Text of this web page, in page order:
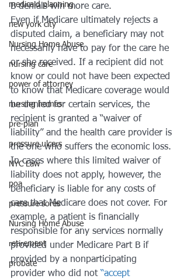
medicaid planning
new york city
Nursing Home Abuse
nursing care
power of attorney
nursing homes
pre-plan
pressure ulcers
NYC Law
poa
pressure sores
Nursing Home Abuse
retirement
probate
B denials win more care.
Even if Medicare ultimately rejects a
disputed claim, a beneficiary may not
necessarily have to pay for the care he
or she received. If a recipient did not
know or could not have been expected
to know that Medicare coverage would
be denied for certain services, the
recipient is granted a “waiver of
liability” and the health care provider is
the one who suffers the economic loss.
In cases where this limited waiver of
liability does not apply, however, the
beneficiary is liable for any costs of
care that Medicare does not cover. For
example, a patient is financially
responsible for any services normally
provided under Medicare Part B if
provided by a nonparticipating
provider who did not “accept